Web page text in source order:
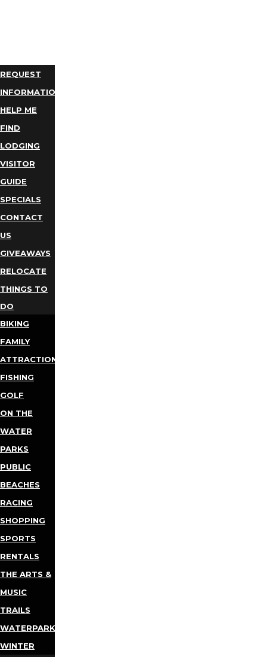
REQUEST
INFORMATION
HELP ME
FIND
LODGING
VISITOR
GUIDE
SPECIALS
CONTACT
US
GIVEAWAYS
RELOCATE
THINGS TO
DO
BIKING
FAMILY
ATTRACTIONS
FISHING
GOLF
ON THE
WATER
PARKS
PUBLIC
BEACHES
RACING
SHOPPING
SPORTS
RENTALS
THE ARTS &
MUSIC
TRAILS
WATERPARKS
WINTER